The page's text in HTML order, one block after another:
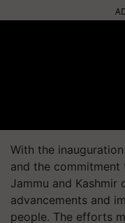
With the
and the
Jammu and
advancements and
people. The efforts